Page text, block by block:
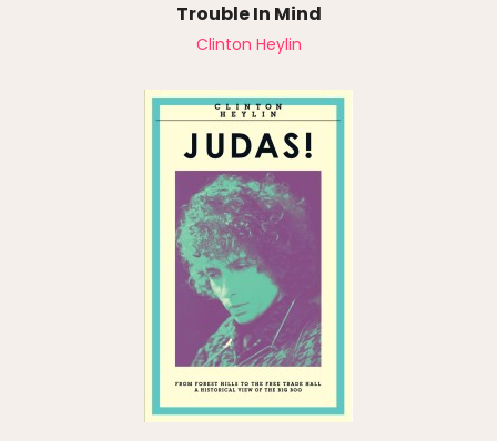
Trouble In Mind
Clinton Heylin